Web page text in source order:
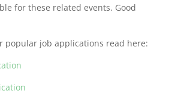
for these related events. Good
popular job applications read here: